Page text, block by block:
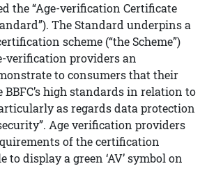
the “Age-verification Certificate
The Standard underpins a
scheme (“the Scheme”)
verification providers an
to consumers that their
high standards in relation to
as regards data protection
Age verification providers
of the certification
to display a green ‘AV’ symbol on